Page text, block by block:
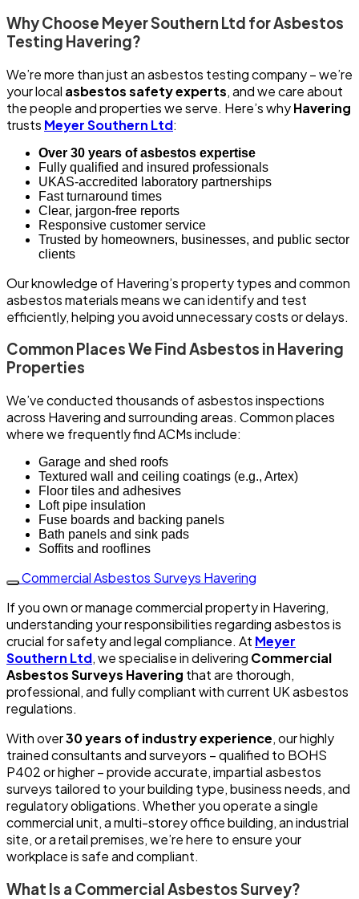
Why Choose Meyer Southern Ltd for Asbestos
Testing Havering?
We’re more than just an asbestos testing company – we’re
your local asbestos safety experts, and we care about
the people and properties we serve. Here’s whyHavering
trusts Meyer Southern Ltd:
Over 30 years of asbestos expertise
Fully qualified and insured professionals
UKAS-accredited laboratory partnerships
Fast turnaround times
Clear, jargon-free reports
Responsive customer service
Trusted by homeowners, businesses, and public sector
clients
Our knowledge of Havering’s property types and common
asbestos materials means we can identify and test
efficiently, helping you avoid unnecessary costs or delays.
Common Places We Find Asbestos in Havering
Properties
We’ve conducted thousands of asbestos inspections
across Havering and surrounding areas. Common places
where we frequently find ACMs include:
Garage and shed roofs
Textured wall and ceiling coatings (e.g., Artex)
Floor tiles and adhesives
Loft pipe insulation
Fuse boards and backing panels
Bath panels and sink pads
Soffits and rooflines
Commercial Asbestos Surveys Havering
If you own or manage commercial property in Havering,
understanding your responsibilities regarding asbestos is
crucial for safety and legal compliance. At Meyer
Southern Ltd, we specialise in delivering Commercial
Asbestos Surveys Havering that are thorough,
professional, and fully compliant with current UK asbestos
regulations.
With over30 years of industry experience, our highly
trained consultants and surveyors – qualified to BOHS
P402 or higher – provide accurate, impartial asbestos
surveys tailored to your building type, business needs, and
regulatory obligations. Whether you operate a single
commercial unit, a multi-storey office building, an industrial
site, or a retail premises, we’re here to ensure your
workplace is safe and compliant.
What Is a Commercial Asbestos Survey?